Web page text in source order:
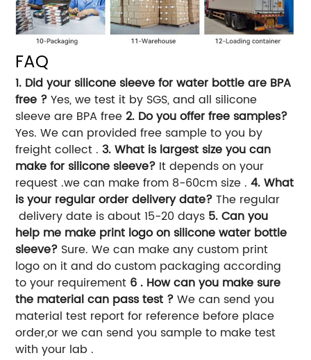
FAQ
1. Did your silicone sleeve for water bottle are BPA
free ?Yes, we test it by SGS, and all silicone
sleeve are BPA free2. Do you offer free samples?
Yes. We can provided free sample to you by
freight collect .3. What is largest size you can
make for silicone sleeve? It depends on your
request .we can make from 8-60cm size .4. What
is your regular order delivery date?The regular
delivery date is about 15-20 days 5. Can you
help me make print logo on silicone water bottle
sleeve? Sure. We can make any custom print
logo on it and do custom packaging according
to your requirement 6 . How can you make sure
the material can pass test ?We can send you
material test report for reference before place
order,or we can send you sample to make test
with your lab .